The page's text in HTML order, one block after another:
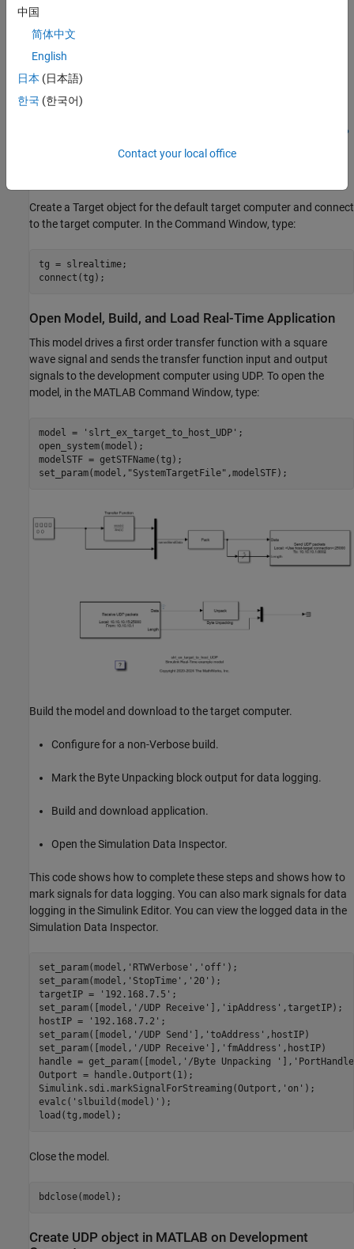
communicated.
between the development and target computers. These
transmissions share bandwidth with the Ethernet link.
UDP
Communication Setup.
Create a Target object for the default target computer and connect
to the target computer. In the Command Window, type:
tg = slrealtime;
Open Model, Build, and Load Real-Time Application
This model drives a first order transfer function with a square
wave signal and sends the transfer function input and output
signals to the development computer using UDP. To open the
model, in the MATLAB Command Window, type:
model = 'slrt_ex_target_to_host_UDP' ;
open_system(model);
modelSTF = getSTFName(tg);
set_param(model, "SystemTargetFile"
Build the model and download to the target computer.
Configure for a non-Verbose build.
Mark the Byte Unpacking block output for data logging.
Build and download application.
Open the Simulation Data Inspector.
This code shows how to complete these steps and shows how to
mark signals for data logging. You can also mark signals for data
logging in the Simulink Editor. You can view the logged data in the
Simulation Data Inspector.
set_param(model, 'RTWVerbose' , 'off' );
set_param(model, 'StopTime' , '20' );
targetIP =
'192.168.7.5' ;
set_param([model, '/UDP Receive' ], 'ipAddress' ,targetIP);
hostIP =
'192.168.7.2' ;
set_param([model, '/UDP Send' ], 'toAddress' ,hostIP)
set_param([model, '/UDP Receive' ], 'fmAddress' ,hostIP)
handle = get_param([model, '/Byte Unpacking ' ],
Outport = handle.Outport(1);
Simulink.sdi.markSignalForStreaming(Outport, 'on' );
evalc( 'slbuild(model)' );
Close the model.
Create UDP object in MATLAB on Development
中国
简体中文
English
日本 (日本語)
한국 (한국어)
Contact your local office